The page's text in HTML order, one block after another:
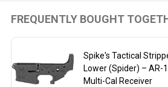
FREQUENTLY BOUGHT
Spike's Tactical
Lower (Spider) – AR-
Multi-Cal Receiver